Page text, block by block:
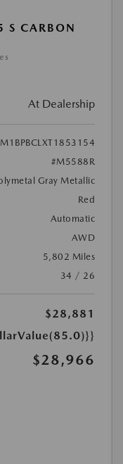
CARBON
At Dealership
#M5588R
Gray Metallic
Red
Automatic
AWD
5,802 Miles
34 / 26
$28,881
$28,966